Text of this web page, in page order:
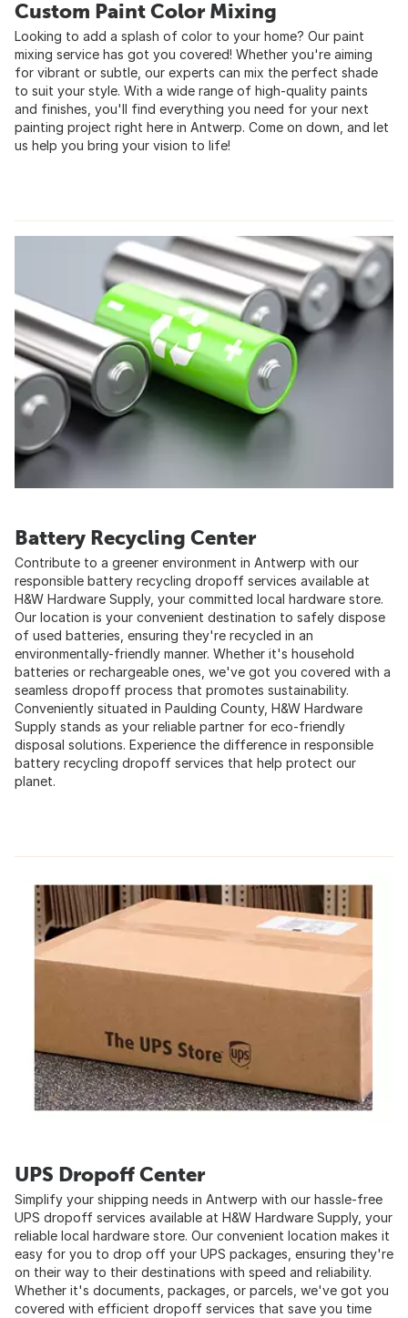
Custom Paint Color Mixing
Looking to add a splash of color to your home? Our paint
mixing service has got you covered! Whether you're aiming
for vibrant or subtle, our experts can mix the perfect shade
to suit your style. With a wide range of high-quality paints
and finishes, you'll find everything you need for your next
painting project right here in Antwerp. Come on down, and let
us help you bring your vision to life!
Battery Recycling Center
Contribute to a greener environment in Antwerp with our
responsible battery recycling dropoff services available at
H&W Hardware Supply, your committed local hardware store.
Our location is your convenient destination to safely dispose
of used batteries, ensuring they're recycled in an
environmentally-friendly manner. Whether it's household
batteries or rechargeable ones, we've got you covered with a
seamless dropoff process that promotes sustainability.
Conveniently situated in Paulding County, H&W Hardware
Supply stands as your reliable partner for eco-friendly
disposal solutions. Experience the difference in responsible
battery recycling dropoff services that help protect our
planet.
UPS Dropoff Center
Simplify your shipping needs in Antwerp with our hassle-free
UPS dropoff services available at H&W Hardware Supply, your
reliable local hardware store. Our convenient location makes it
easy for you to drop off your UPS packages, ensuring they're
on their way to their destinations with speed and reliability.
Whether it's documents, packages, or parcels, we've got you
covered with efficient dropoff services that save you time